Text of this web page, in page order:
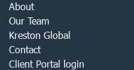
About
Our Team
Kreston Global
Contact
Client Portal login